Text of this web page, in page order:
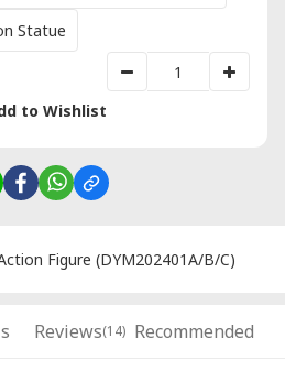
Statue
to Wishlist
Figure (DYM202401A/B/C)
Reviews(14) Recommended